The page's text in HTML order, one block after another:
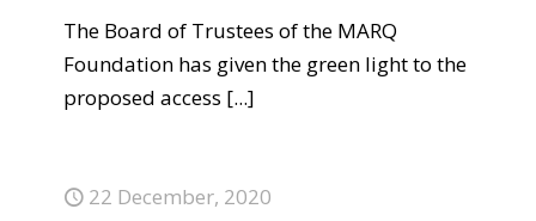
The Board of Trustees of the MARQ
Foundation has given the green light to the
proposed access [...]
22 December, 2020